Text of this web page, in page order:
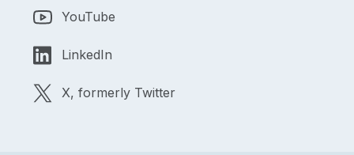
YouTube
LinkedIn
X, formerly Twitter